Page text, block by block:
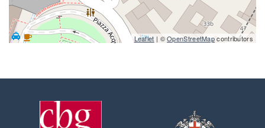
Leaflet | ©OpenStreetMapcontributors